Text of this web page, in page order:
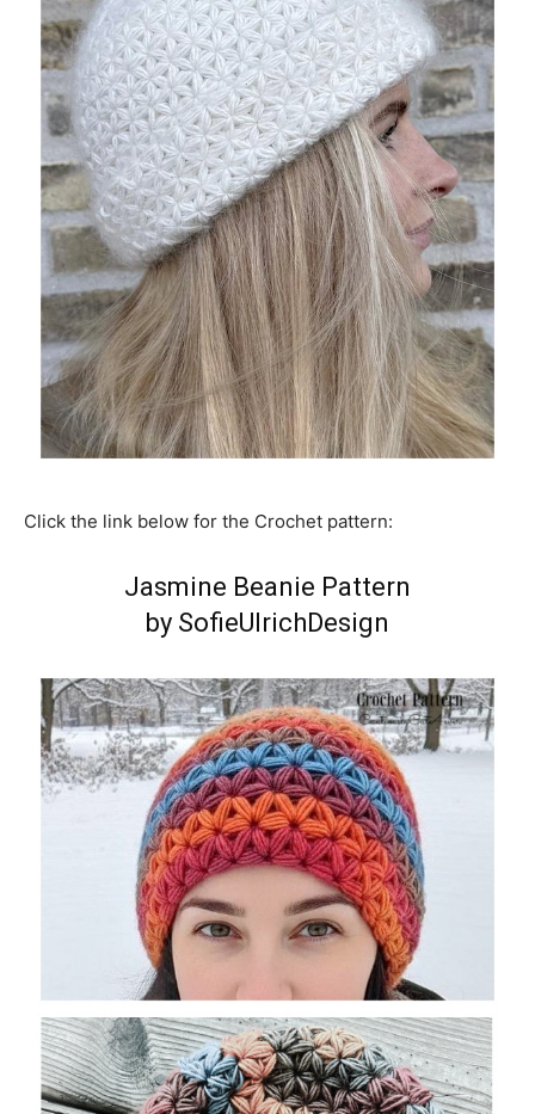
Click the link below for the Crochet pattern:
Jasmine Beanie Pattern
by SofieUlrichDesign